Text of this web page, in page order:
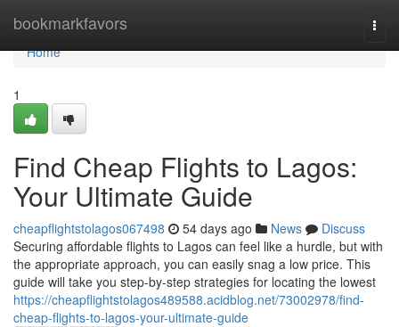
bookmarkfavors
Home
Home
1
Find Cheap Flights to Lagos:
Your Ultimate Guide
cheapflightstolagos067498 54 days ago News
Discuss
Securing affordable flights to Lagos can feel like a hurdle, but with
the appropriate approach, you can easily snag a low price. This
guide will take you step-by-step strategies for locating the lowest
https://cheapflightstolagos489588.acidblog.net/73002978/find-
cheap-flights-to-lagos-your-ultimate-guide